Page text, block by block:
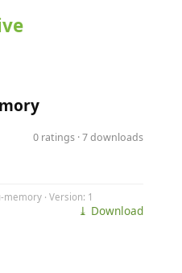
0 ratings · 7 downloads
· Version: 1
⤓ Download